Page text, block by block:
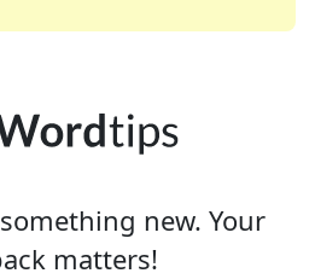
new. Your
matters!